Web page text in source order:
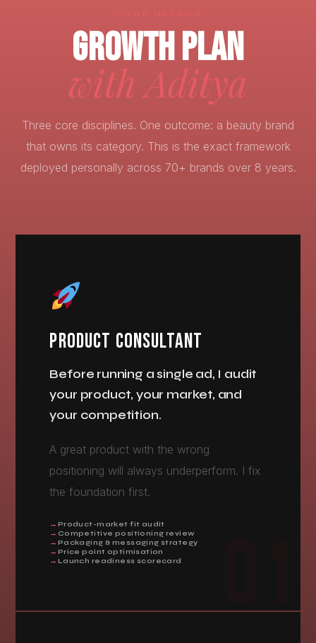
THE METHOD
GROWTH PLAN
with Aditya
Three core disciplines. One outcome: a beauty brand
that owns its category. This is the exact framework
deployed personally across 70+ brands over 8 years.
PRODUCT CONSULTANT
Before running a single ad, I audit
your product, your market, and
your competition.
A great product with the wrong
positioning will always underperform. I fix
the foundation first.
Product-market fit audit
Competitive positioning review
Packaging & messaging strategy
Price point optimisation
Launch readiness scorecard